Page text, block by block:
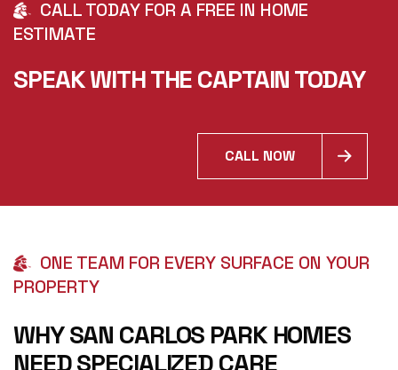
CALL TODAY FOR A FREE IN HOME
ESTIMATE
SPEAK WITH THE CAPTAIN TODAY
CALL NOW
ONE TEAM FOR EVERY SURFACE ON YOUR
PROPERTY
WHY SAN CARLOS PARK HOMES
NEED SPECIALIZED CARE